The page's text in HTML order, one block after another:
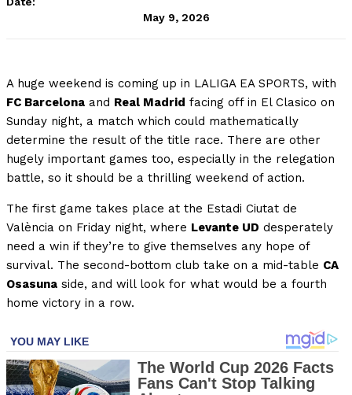
May 9, 2026
A huge weekend is coming up in LALIGA EA SPORTS, with
FC Barcelona and Real Madrid facing off in El Clasico on
Sunday night, a match which could mathematically
determine the result of the title race. There are other
hugely important games too, especially in the relegation
battle, so it should be a thrilling weekend of action.
The first game takes place at the Estadi Ciutat de
València on Friday night, where Levante UD desperately
need a win if they’re to give themselves any hope of
survival. The second-bottom club take on a mid-table CA
Osasuna side, and will look for what would be a fourth
home victory in a row.